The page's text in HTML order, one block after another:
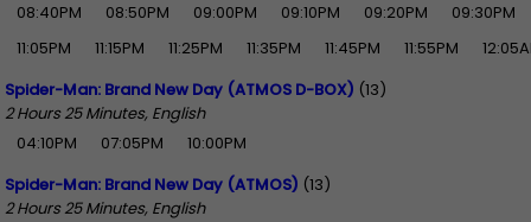
08:40PM
08:50PM 09:00PM 09:10PM 09:20PM
09:30PM
11:05PM
11:15PM 11:25PM 11:35PM 11:45PM 11:55PM
Spider-Man: Brand New Day (ATMOS D-BOX) (13)
2 Hours 25 Minutes, English
04:10PM
07:05PM
10:00PM
Spider-Man: Brand New Day (ATMOS) (13)
2 Hours 25 Minutes, English